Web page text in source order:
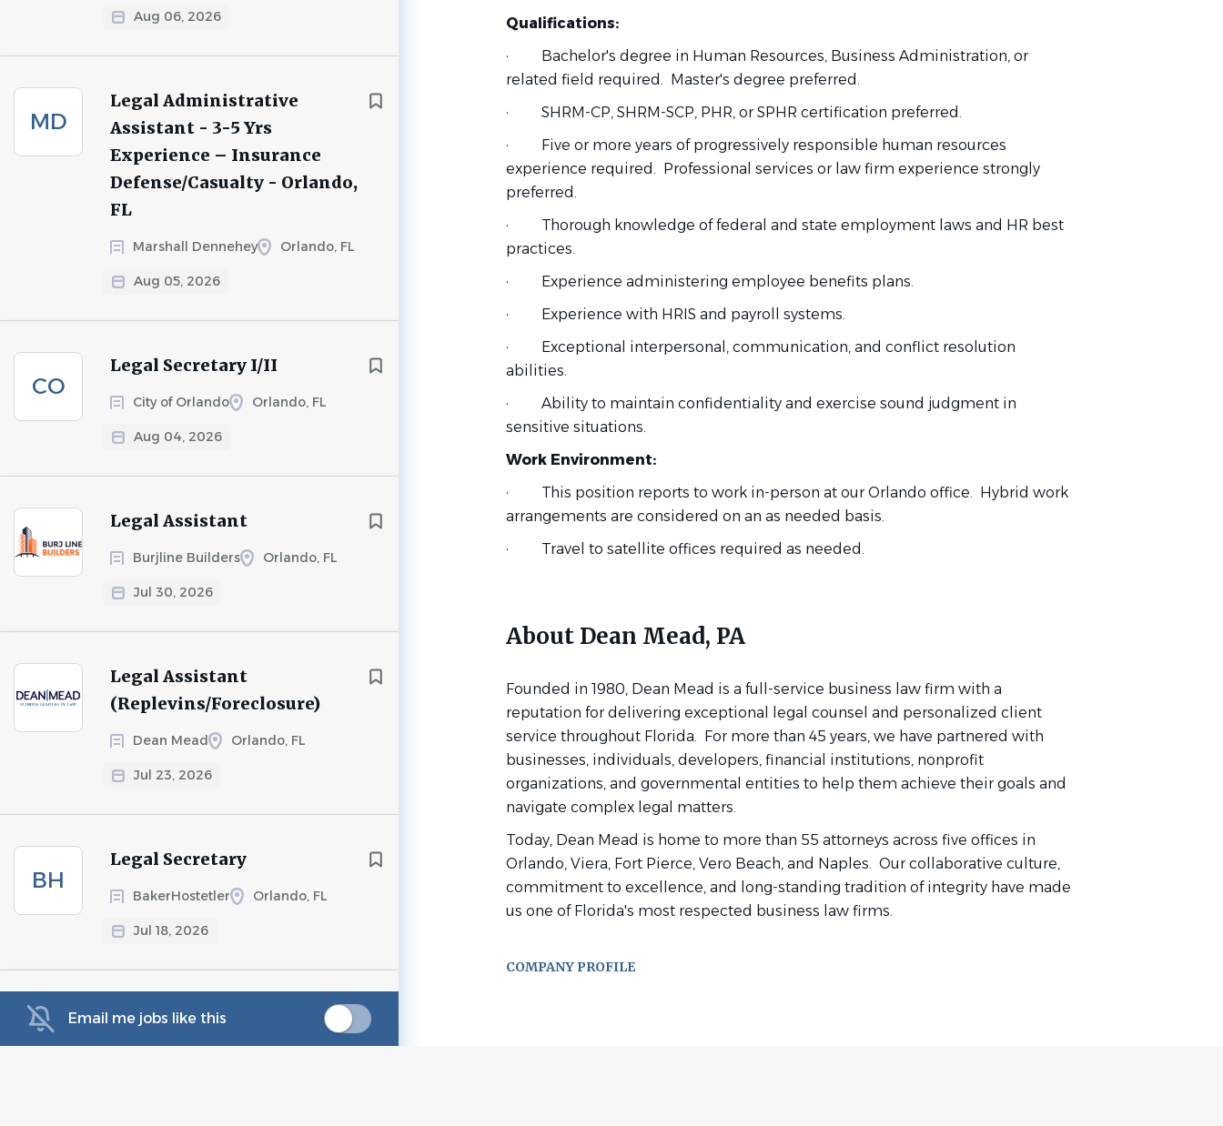
Aug 06, 2026
MD
Legal Administrative
Assistant - 3-5 Yrs
Experience – Insurance
Defense/Casualty - Orlando,
FL
Marshall Dennehey Orlando, FL
Aug 05, 2026
CO
Legal Secretary I/II
City of Orlando Orlando, FL
Aug 04, 2026
Legal Assistant
Burjline Builders Orlando, FL
Jul 30, 2026
Legal Assistant
(Replevins/Foreclosure)
Dean Mead Orlando, FL
Jul 23, 2026
BH
Legal Secretary
BakerHostetler Orlando, FL
Jul 18, 2026
WE
Legal Administrative
Assistant - Medical
Email me jobs like this
Qualifications:
· Bachelor's degree in Human Resources, Business Administration, or
related field required. Master's degree preferred.
· SHRM-CP, SHRM-SCP, PHR, or SPHR certification preferred.
· Five or more years of progressively responsible human resources
experience required. Professional services or law firm experience strongly
preferred.
· Thorough knowledge of federal and state employment laws and HR best
practices.
· Experience administering employee benefits plans.
· Experience with HRIS and payroll systems.
· Exceptional interpersonal, communication, and conflict resolution
abilities.
· Ability to maintain confidentiality and exercise sound judgment in
sensitive situations.
Work Environment:
· This position reports to work in-person at our Orlando office. Hybrid work
arrangements are considered on an as needed basis.
· Travel to satellite offices required as needed.
About Dean Mead, PA
Founded in 1980, Dean Mead is a full-service business law firm with a
reputation for delivering exceptional legal counsel and personalized client
service throughout Florida. For more than 45 years, we have partnered with
businesses, individuals, developers, financial institutions, nonprofit
organizations, and governmental entities to help them achieve their goals and
navigate complex legal matters.
Today, Dean Mead is home to more than 55 attorneys across five offices in
Orlando, Viera, Fort Pierce, Vero Beach, and Naples. Our collaborative culture,
commitment to excellence, and long-standing tradition of integrity have made
us one of Florida's most respected business law firms.
COMPANY PROFILE